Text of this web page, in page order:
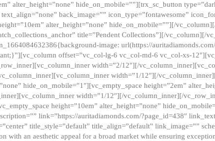
alter_height=”none” hide_on_mobile=””][trx_sc_button
back_image=”” icon_type=”fontawesome”
alter_height=”none” hide_on_mobile=””][/
title=”Pendent Collections”][/vc_column][/
image: url(https://
offset=”vc_col-lg-6 vc_col-md-6 vc_col-xs-
width=”2/12″][/
width=”1/12″][/
hide_on_mobile=”1″][vc_empty_space height=”2em”
width=”1/12″][/vc_column_inner][/
height=”10em” alter_height=”none”
link=”https://auritadiamonds.com/?page_id=438″
title_style=”default” title_align=”default” link_image=””
an aesthetic appeal for a broad market while ensuring